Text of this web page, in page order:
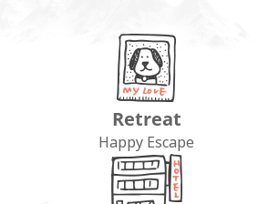
Retreat
Happy Escape